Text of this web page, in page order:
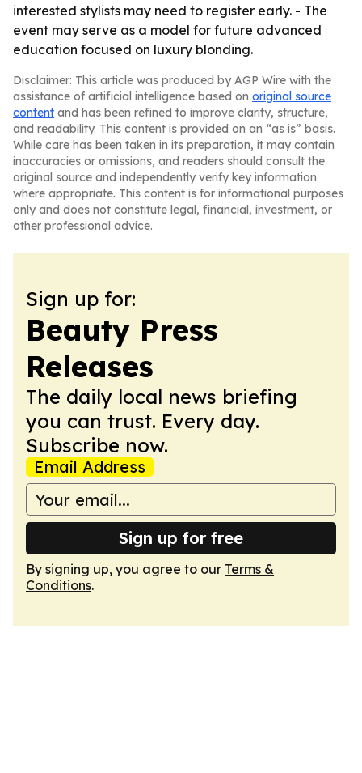
interested stylists may need to register early. - The
event may serve as a model for future advanced
education focused on luxury blonding.
Disclaimer: This article was produced by AGP Wire with the
assistance of artificial intelligence based on original source
content and has been refined to improve clarity, structure,
and readability. This content is provided on an “as is” basis.
While care has been taken in its preparation, it may contain
inaccuracies or omissions, and readers should consult the
original source and independently verify key information
where appropriate. This content is for informational purposes
only and does not constitute legal, financial, investment, or
other professional advice.
Sign up for:
Beauty Press
Releases
The daily local news briefing
you can trust. Every day.
Subscribe now.
Email Address
Sign up for free
By signing up, you agree to our Terms &
Conditions.